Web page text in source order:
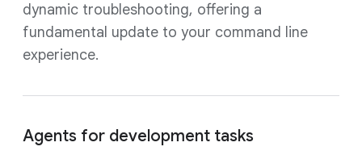
dynamic troubleshooting, offering a
fundamental update to your command line
experience.
Agents for development tasks